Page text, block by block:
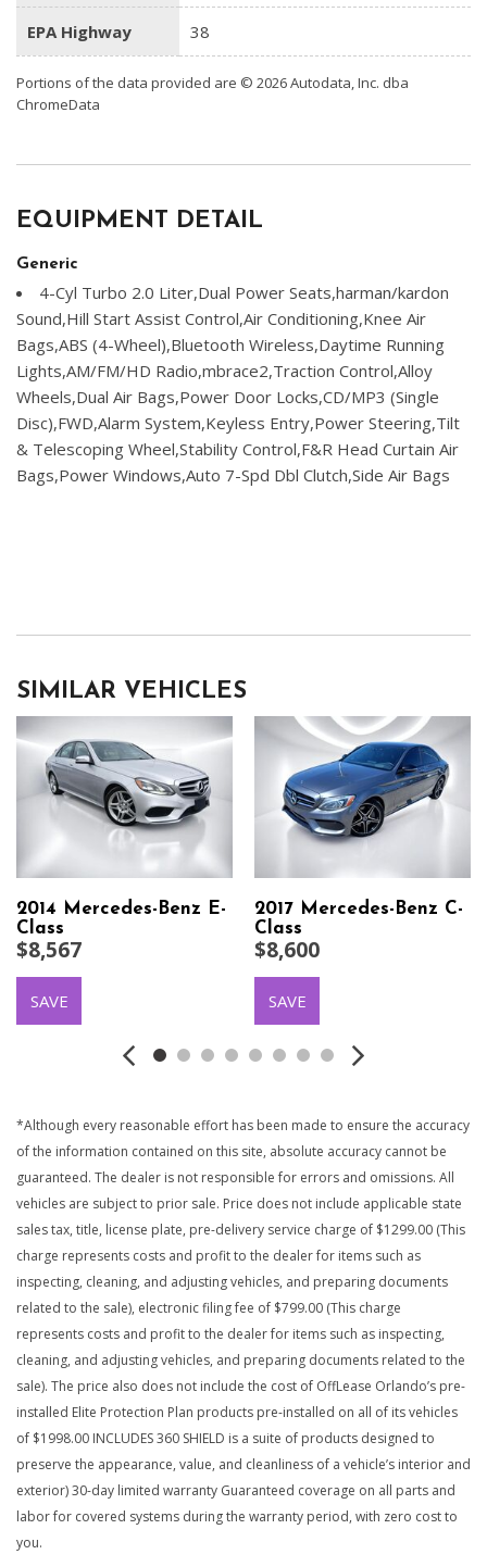
EPA Highway 38
Portions of the data provided are © 2026 Autodata, Inc. dba
ChromeData
EQUIPMENT DETAIL
Generic
4-Cyl Turbo 2.0 Liter,Dual Power Seats,harman/kardon
Sound,Hill Start Assist Control,Air Conditioning,Knee Air
Bags,ABS (4-Wheel),Bluetooth Wireless,Daytime Running
Lights,AM/FM/HD Radio,mbrace2,Traction Control,Alloy
Wheels,Dual Air Bags,Power Door Locks,CD/MP3 (Single
Disc),FWD,Alarm System,Keyless Entry,Power Steering,Tilt
& Telescoping Wheel,Stability Control,F&R Head Curtain Air
Bags,Power Windows,Auto 7-Spd Dbl Clutch,Side Air Bags
SIMILAR VEHICLES
2014 Mercedes-Benz E-
Class
$8,567
SAVE
2017 Mercedes-Benz C-
Class
$8,600
SAVE
*Although every reasonable effort has been made to ensure the accuracy
of the information contained on this site, absolute accuracy cannot be
guaranteed. The dealer is not responsible for errors and omissions. All
vehicles are subject to prior sale. Price does not include applicable state
sales tax, title, license plate, pre-delivery service charge of $1299.00 (This
charge represents costs and profit to the dealer for items such as
inspecting, cleaning, and adjusting vehicles, and preparing documents
related to the sale), electronic filing fee of $799.00 (This charge
represents costs and profit to the dealer for items such as inspecting,
cleaning, and adjusting vehicles, and preparing documents related to the
sale). The price also does not include the cost of OffLease Orlando’s pre-
installed Elite Protection Plan products pre-installed on all of its vehicles
of $1998.00 INCLUDES 360 SHIELD is a suite of products designed to
preserve the appearance, value, and cleanliness of a vehicle’s interior and
exterior) 30-day limited warranty Guaranteed coverage on all parts and
labor for covered systems during the warranty period, with zero cost to
you.